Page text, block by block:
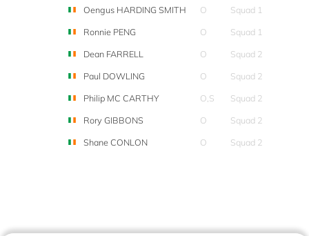
Oengus HARDING SMITH
O
Squad 1
Ronnie PENG
O
Squad 1
Dean FARRELL
O
Squad 2
Paul DOWLING
O
Squad 2
Philip MC CARTHY
O,S
Squad 2
Rory GIBBONS
O
Squad 2
Shane CONLON
O Squad 2